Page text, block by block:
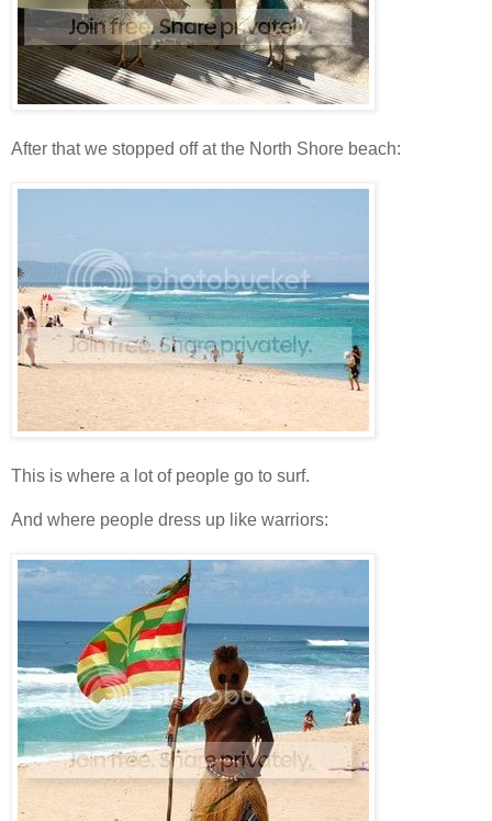
After that we stopped off at the North Shore beach:
This is where a lot of people go to surf.
And where people dress up like warriors: